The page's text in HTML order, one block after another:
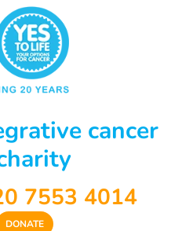
cancer
7553 4014
DONATE